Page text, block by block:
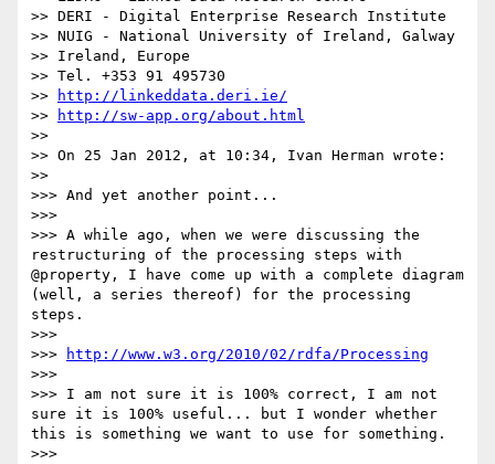
>> DERI - Digital Enterprise Research Institute
>> NUIG - National University of Ireland, Galway
>> Ireland, Europe
>> Tel. +353 91 495730
>>
http://linkeddata.deri.ie/
>>
http://sw-app.org/about.html
>>
>> On 25 Jan 2012, at 10:34, Ivan Herman wrote:
>>
>>> And yet another point...
>>>
>>> A while ago, when we were discussing the
restructuring of the processing steps with
@property, I have come up with a complete diagram
(well, a series thereof) for the processing
steps.
>>>
>>>
http://www.w3.org/2010/02/rdfa/Processing
>>>
>>> I am not sure it is 100% correct, I am not
sure it is 100% useful... but I wonder whether
this is something we want to use for something.
>>>